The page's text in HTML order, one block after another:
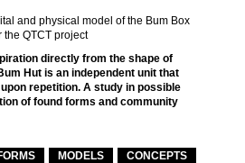
and physical model of the Bum Box
the QTCT project
directly from the shape of
Hut is an independent unit that
repetition. A study in possible
of found forms and community
MODELS
CONCEPTS